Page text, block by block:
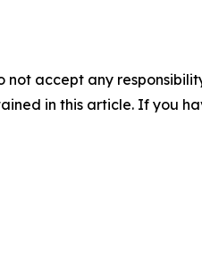
not accept any
in this article. If you